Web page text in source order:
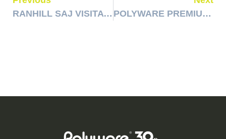
RANHILL SAJ VISITATION & AUDIT
POLYWARE PREMIUM TRIP CUSTOMER VISITATION